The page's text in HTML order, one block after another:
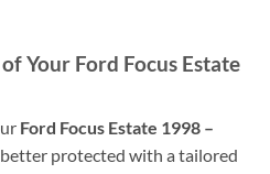
Your Ford Focus Estate
Ford Focus Estate 1998 –
protected with a tailored